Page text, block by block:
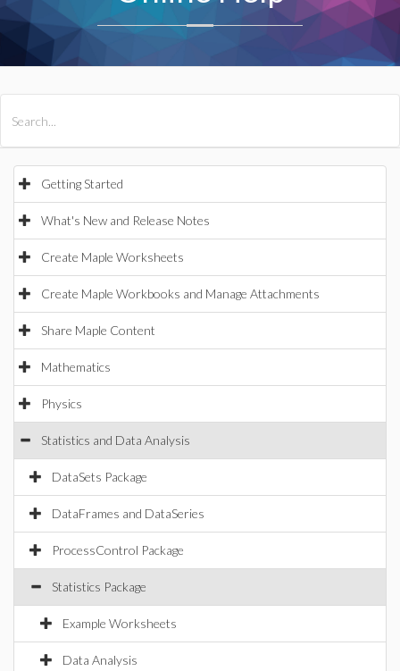
Getting Started
What's New and Release Notes
Create Maple Worksheets
Create Maple Workbooks and Manage Attachments
Share Maple Content
Mathematics
Physics
Statistics and Data Analysis
DataSets Package
DataFrames and DataSeries
ProcessControl Package
Statistics Package
Example Worksheets
Data Analysis